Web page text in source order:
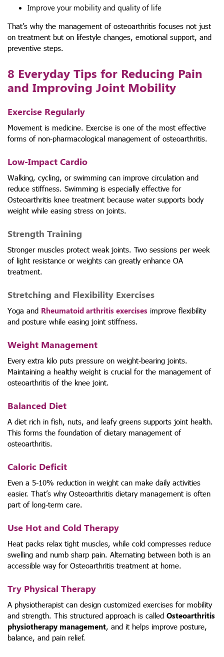
Improve your mobility and quality of life
That’s why the management of osteoarthritis focuses not just
on treatment but on lifestyle changes, emotional support, and
preventive steps.
8 Everyday Tips for Reducing Pain
and Improving Joint Mobility
Exercise Regularly
Movement is medicine. Exercise is one of the most effective
forms of non-pharmacological management of osteoarthritis.
Low-Impact Cardio
Walking, cycling, or swimming can improve circulation and
reduce stiffness. Swimming is especially effective for
Osteoarthritis knee treatment because water supports body
weight while easing stress on joints.
Strength Training
Stronger muscles protect weak joints. Two sessions per week
of light resistance or weights can greatly enhance OA
treatment.
Stretching and Flexibility Exercises
Yoga and Rheumatoid arthritis exercises improve flexibility
and posture while easing joint stiffness.
Weight Management
Every extra kilo puts pressure on weight-bearing joints.
Maintaining a healthy weight is crucial for the management of
osteoarthritis of the knee joint.
Balanced Diet
A diet rich in fish, nuts, and leafy greens supports joint health.
This forms the foundation of dietary management of
osteoarthritis.
Caloric Deficit
Even a 5-10% reduction in weight can make daily activities
easier. That’s why Osteoarthritis dietary management is often
part of long-term care.
Use Hot and Cold Therapy
Heat packs relax tight muscles, while cold compresses reduce
swelling and numb sharp pain. Alternating between both is an
accessible way for Osteoarthritis treatment at home.
Try Physical Therapy
A physiotherapist can design customized exercises for mobility
and strength. This structured approach is called Osteoarthritis
physiotherapy management, and it helps improve posture,
balance, and pain relief.